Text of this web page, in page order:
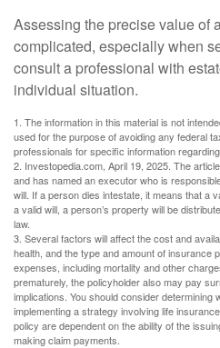
Assessing the precise value of
complicated, especially when
consult a professional with
individual situation.
1. The information in this material is not
used for the purpose of avoiding any federal
professionals for specific information
2. Investopedia.com, April 19, 2025. The
and has named an executor who is
will. If a person dies intestate, it means that a
a valid will, a person’s property will be
law.
3. Several factors will affect the cost and
health, and the type and amount of insurance
expenses, including mortality and other
prematurely, the policyholder also may pay
implications. You should consider determining
implementing a strategy involving life
policy are dependent on the ability of the
making claim payments.